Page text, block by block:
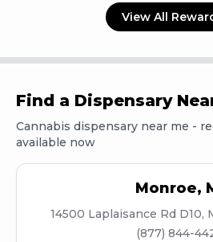
View All
Find a Dispensary
Cannabis dispensary near me -
available now
Monroe,
14500 Laplaisance Rd D10,
(877) 844-